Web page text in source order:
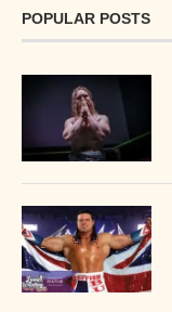
POPULAR POSTS